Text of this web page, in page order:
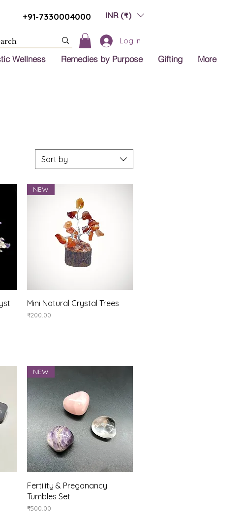
+91-7330004000 INR (₹)
Log In
Wellness Remedies by Purpose Gifting More
Sort by
Quick View
NEW
Mini Natural Crystal Trees
Price
₹200.00
Quick View
NEW
Fertility & Preganancy
Tumbles Set
Price
₹500.00